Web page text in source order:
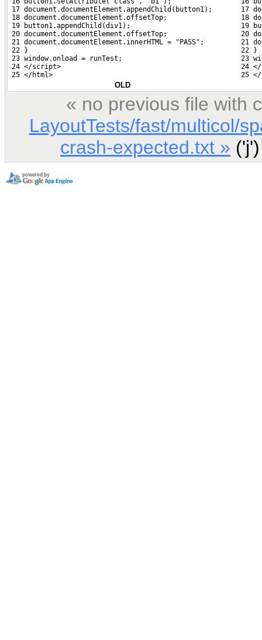
17 document.documentElement.appendChild(button1);
17
18 document.documentElement.offsetTop;
18
19 button1.appendChild(div1);
19
20 document.documentElement.offsetTop;
20
21 document.documentElement.innerHTML = "PASS";
21
22 }
22 }
23 window.onload = runTest;
23
24 </script>
24
25 </html>
25 </
OLD
« no previous file with
LayoutTests/fast/multicol/
crash-expected.txt »